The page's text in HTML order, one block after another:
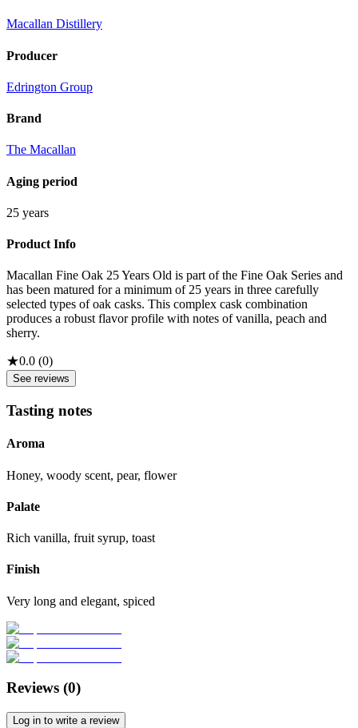
Macallan Distillery
Producer
Edrington Group
Brand
The Macallan
Aging period
25 years
Product Info
Macallan Fine Oak 25 Years Old is part of the Fine Oak Series and
has been matured for a minimum of 25 years in three carefully
selected types of oak casks. This complex cask combination
produces a robust flavor profile with notes of vanilla, peach and
sherry.
★0.0 (0)
See reviews
Tasting notes
Aroma
Honey, woody scent, pear, flower
Palate
Rich vanilla, fruit syrup, toast
Finish
Very long and elegant, spiced
Reviews (0)
Log in to write a review